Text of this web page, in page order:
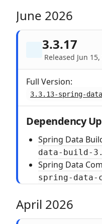
June 2026
3.3.17
Released Jun
Full Version:
3.3.13-spring-
Dependency
Spring Data
data-build-
Spring Data
spring-data-
April 2026